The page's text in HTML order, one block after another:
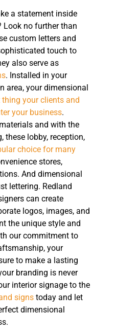
a statement inside
Look no further than
custom letters and
touch to
also serve as
. Installed in your
area, your dimensional
your clients and
your business.
and with the
these lobby, reception,
choice for many
stores,
And dimensional
lettering. Redland
can create
logos, images, and
the unique style and
our commitment to
your
to make a lasting
branding is never
interior signage to the
signs today and let
dimensional